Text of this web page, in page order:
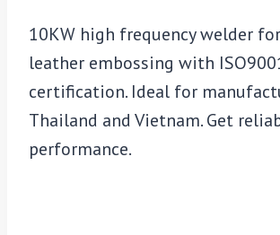
10KW high frequency welder
leather embossing with
certification. Ideal for
Thailand and Vietnam. Get
performance.